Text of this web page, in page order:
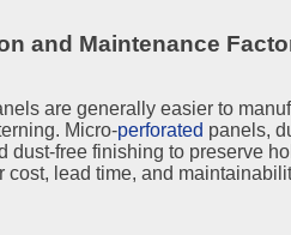
and Maintenance
are generally easier to
Micro-perforated panels,
dust-free finishing to preserve
cost, lead time, and